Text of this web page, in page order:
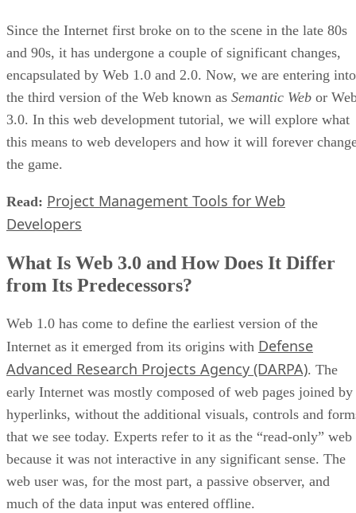
Since the Internet first broke on to the scene in the late 80s
and 90s, it has undergone a couple of significant changes,
encapsulated by Web 1.0 and 2.0. Now, we are entering into
the third version of the Web known as Semantic Web or
3.0. In this web development tutorial, we will explore what
this means to web developers and how it will forever
the game.
Read: Project Management Tools for Web
Developers
What Is Web 3.0 and How Does It Differ
from Its Predecessors?
Web 1.0 has come to define the earliest version of the
Internet as it emerged from its origins with Defense
Advanced Research Projects Agency (DARPA). The
early Internet was mostly composed of web pages joined by
hyperlinks, without the additional visuals, controls and
that we see today. Experts refer to it as the “read-only” web
because it was not interactive in any significant sense. The
web user was, for the most part, a passive observer, and
much of the data input was entered offline.